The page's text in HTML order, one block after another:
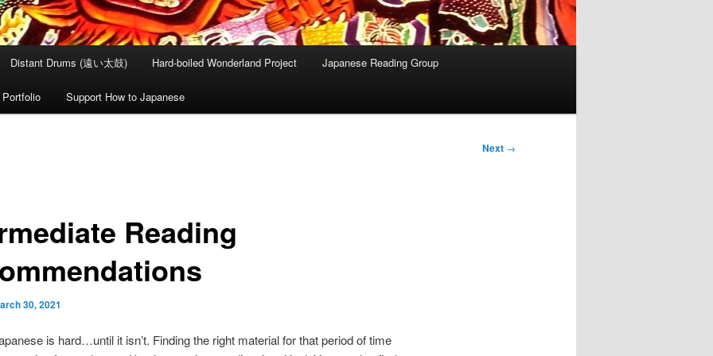
Distant Drums (遠い太鼓) Hard-boiled Wonderland Project Japanese Reading Group
Portfolio Support How to Japanese
Next →
Reading
30, 2021
is hard…until it isn’t. Finding the right material for that period of time